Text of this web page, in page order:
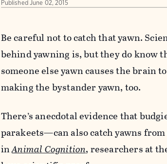
Published June 02, 2015
Be careful not to catch that yawn.
behind yawning is, but they do know
someone else yawn causes the brain
making the bystander yawn, too.
There’s anecdotal evidence that
parakeets—can also catch yawns from
inAnimal Cognition, researchers at